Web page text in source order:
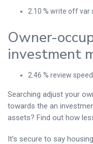
2.10 % write off var
Owner-
investment
2.46 % review
Searching adjust your
towards the an
assets? Find out how
It’s secure to say